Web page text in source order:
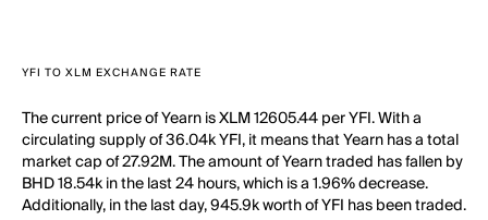
YFI TO XLM EXCHANGE RATE
The current price of Yearn is XLM 12605.44 per YFI. With a
circulating supply of 36.04k YFI, it means that Yearn has a total
market cap of 27.92M. The amount of Yearn traded has fallen by
BHD 18.54k in the last 24 hours, which is a 1.96% decrease.
Additionally, in the last day, 945.9k worth of YFI has been traded.